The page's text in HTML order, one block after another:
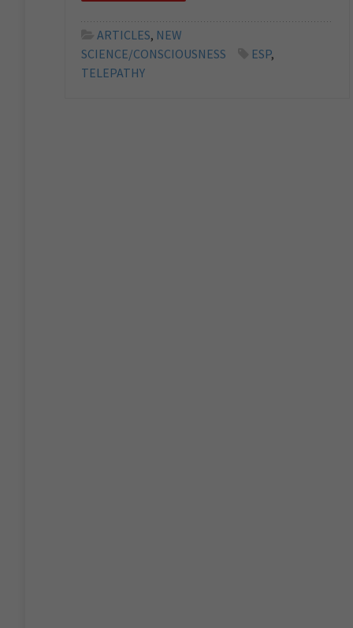
ARTICLES, NEW
SCIENCE/CONSCIOUSNESS
ESP,
TELEPATHY